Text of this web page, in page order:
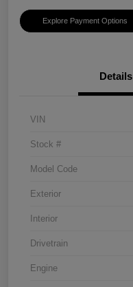
Explore Payment Options
Details
VIN
Stock #
Model Code
Exterior
Interior
Drivetrain
Engine